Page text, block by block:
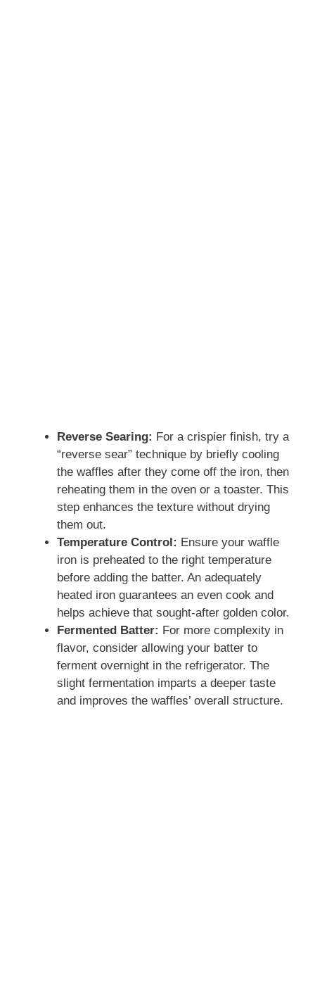
Reverse Searing: For a crispier finish, try a
“reverse sear” technique by briefly cooling
the waffles after they come off the iron, then
reheating them in the oven or a toaster. This
step enhances the texture without drying
them out.
Temperature Control: Ensure your waffle
iron is preheated to the right temperature
before adding the batter. An adequately
heated iron guarantees an even cook and
helps achieve that sought-after golden color.
Fermented Batter: For more complexity in
flavor, consider allowing your batter to
ferment overnight in the refrigerator. The
slight fermentation imparts a deeper taste
and improves the waffles’ overall structure.